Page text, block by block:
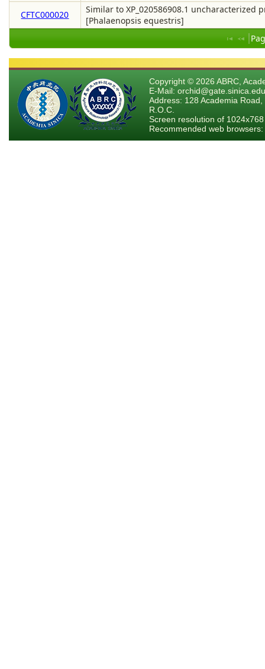
CFTC000020
Similar to XP_020586908.1 uncharacterized
[Phalaenopsis equestris]
Copyright © 2026 ABRC,
E-Mail:
Address: 128 Academia
R.O.C.
Screen resolution of
Recommended web browsers: